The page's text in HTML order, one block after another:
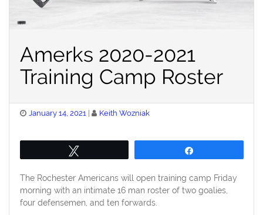
Amerks 2020-2021
Training Camp Roster
Posted
January 14, 2021 Keith Wozniak
The Rochester Americans will open training camp Friday
morning with an intimate 16 man roster of two goalies,
four defensemen, and ten forwards.